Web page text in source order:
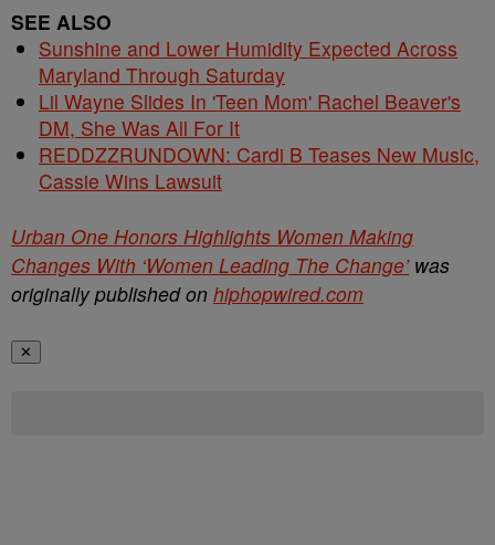
SEE ALSO
Sunshine and Lower Humidity Expected Across
Maryland Through Saturday
Lil Wayne Slides In 'Teen Mom' Rachel Beaver's
DM, She Was All For It
REDDZZRUNDOWN: Cardi B Teases New Music,
Cassie Wins Lawsuit
Urban One Honors Highlights Women Making
Changes With ‘Women Leading The Change’was
originally published on hiphopwired.com
✕